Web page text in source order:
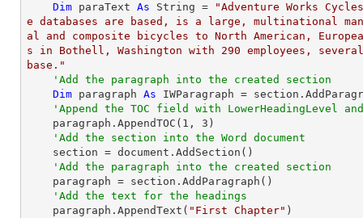
Dim paraText As String =
"Adventure Works
e databases are based, is a large, multinational
al and composite bicycles to North American,
s in Bothell, Washington with 290 employees,
base."
'Add the paragraph into the created section
Dim paragraph As IWParagraph =
'Append the TOC field with LowerHeadingLevel
    paragraph.AppendTOC(
1 , 3 )
'Add the section into the Word document
'Add the paragraph into the created section
'Add the text for the headings
    paragraph.AppendText(
"First Chapter" )